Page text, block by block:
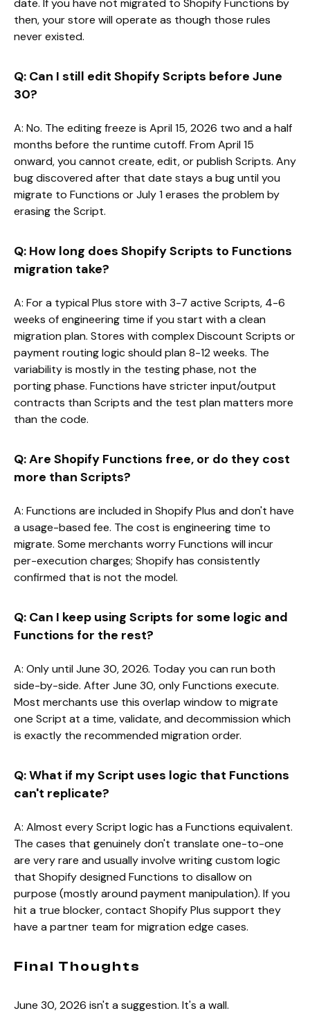
date. If you have not migrated to Shopify Functions by
then, your store will operate as though those rules
never existed.
Q: Can I still edit Shopify Scripts before June
30?
A: No. The editing freeze is April 15, 2026 two and a half
months before the runtime cutoff. From April 15
onward, you cannot create, edit, or publish Scripts. Any
bug discovered after that date stays a bug until you
migrate to Functions or July 1 erases the problem by
erasing the Script.
Q: How long does Shopify Scripts to Functions
migration take?
A: For a typical Plus store with 3-7 active Scripts, 4-6
weeks of engineering time if you start with a clean
migration plan. Stores with complex Discount Scripts or
payment routing logic should plan 8-12 weeks. The
variability is mostly in the testing phase, not the
porting phase. Functions have stricter input/output
contracts than Scripts and the test plan matters more
than the code.
Q: Are Shopify Functions free, or do they cost
more than Scripts?
A: Functions are included in Shopify Plus and don't have
a usage-based fee. The cost is engineering time to
migrate. Some merchants worry Functions will incur
per-execution charges; Shopify has consistently
confirmed that is not the model.
Q: Can I keep using Scripts for some logic and
Functions for the rest?
A: Only until June 30, 2026. Today you can run both
side-by-side. After June 30, only Functions execute.
Most merchants use this overlap window to migrate
one Script at a time, validate, and decommission which
is exactly the recommended migration order.
Q: What if my Script uses logic that Functions
can't replicate?
A: Almost every Script logic has a Functions equivalent.
The cases that genuinely don't translate one-to-one
are very rare and usually involve writing custom logic
that Shopify designed Functions to disallow on
purpose (mostly around payment manipulation). If you
hit a true blocker, contact Shopify Plus support they
have a partner team for migration edge cases.
Final Thoughts
June 30, 2026 isn't a suggestion. It's a wall.